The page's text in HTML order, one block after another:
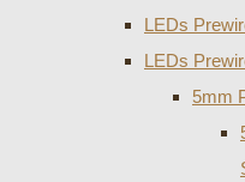
LEDs
LEDs
5mm